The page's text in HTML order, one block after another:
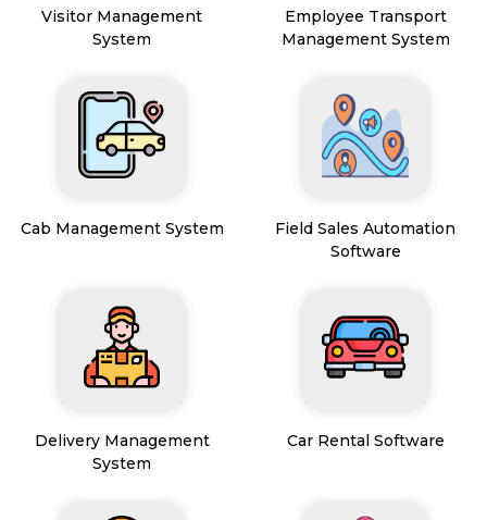
Visitor Management
System
Employee Transport
Management System
Cab Management System
Field Sales Automation
Software
Delivery Management
System
Car Rental Software